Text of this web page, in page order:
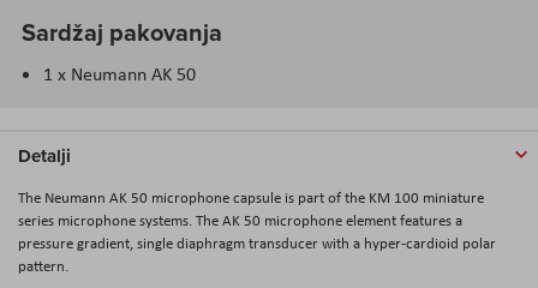
Sardžaj pakovanja
1 x Neumann AK 50
Detalji
The Neumann AK 50 microphone capsule is part of the KM 100 miniature
series microphone systems. The AK 50 microphone element features a
pressure gradient, single diaphragm transducer with a hyper-cardioid polar
pattern.